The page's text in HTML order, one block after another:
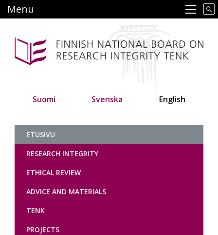
to
content
Main navigation
Menu
Suomi Svenska English
Tutkimuseettinen
ETUSIVU
RESEARCH INTEGRITY
ETHICAL REVIEW
ADVICE AND MATERIALS
TENK
PROJECTS